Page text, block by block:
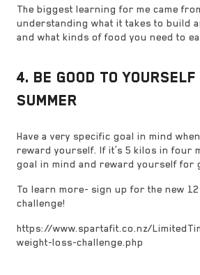
The biggest learning for me came
understanding what it takes to build
and what kinds of food you need to
4. BE GOOD TO YOURSELF
SUMMER
Have a very specific goal in mind
reward yourself. If it’s 5 kilos in four
goal in mind and reward yourself for
To learn more- sign up for the new
challenge!
https://www.spartafit.co.nz/
weight-loss-challenge.php